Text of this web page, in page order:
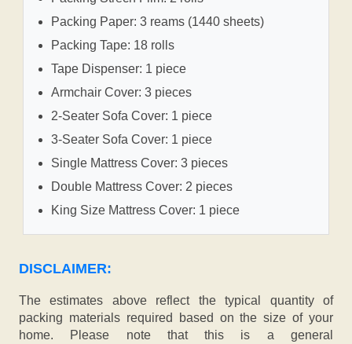
Packing Paper: 3 reams (1440 sheets)
Packing Tape: 18 rolls
Tape Dispenser: 1 piece
Armchair Cover: 3 pieces
2-Seater Sofa Cover: 1 piece
3-Seater Sofa Cover: 1 piece
Single Mattress Cover: 3 pieces
Double Mattress Cover: 2 pieces
King Size Mattress Cover: 1 piece
DISCLAIMER:
The estimates above reflect the typical quantity of
packing materials required based on the size of your
home. Please note that this is a general